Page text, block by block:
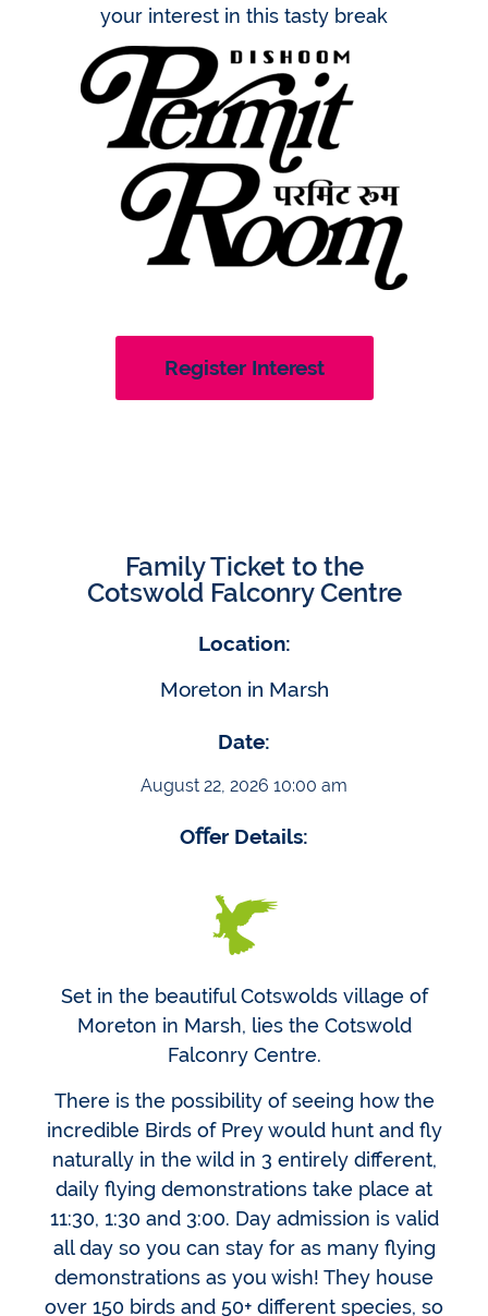
your interest in this tasty break
Register Interest
Family Ticket to the
Cotswold Falconry Centre
Location:
Moreton in Marsh
Date:
August 22, 2026 10:00 am
Oﬀer Details:
Set in the beautiful Cotswolds village of
Moreton in Marsh, lies the Cotswold
Falconry Centre.
There is the possibility of seeing how the
incredible Birds of Prey would hunt and fly
naturally in the wild in 3 entirely different,
daily flying demonstrations take place at
11:30, 1:30 and 3:00. Day admission is valid
all day so you can stay for as many flying
demonstrations as you wish! They house
over 150 birds and 50+ different species, so